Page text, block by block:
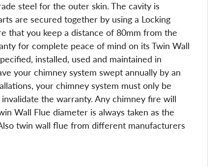
steel for the outer skin. The cavity is
are secured together by using a Locking
that you keep a distance of 80mm from the
for complete peace of mind on its Twin Wall
installed, used and maintained in
your chimney system swept annually by an
your chimney system must only be
the warranty. Any chimney fire will
Wall Flue diameter is always taken as the
twin wall flue from different manufacturers